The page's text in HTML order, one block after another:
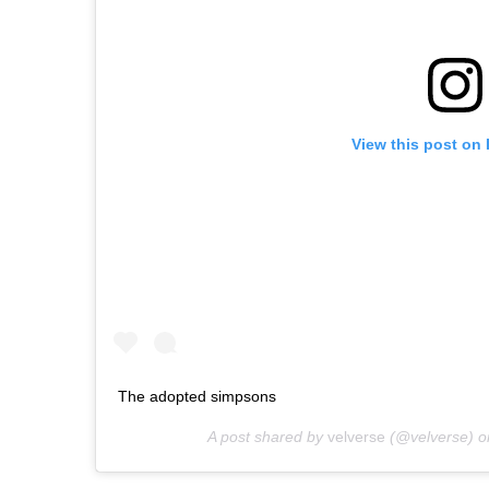
View this post on
The adopted simpsons
A post shared by velverse (@velverse)